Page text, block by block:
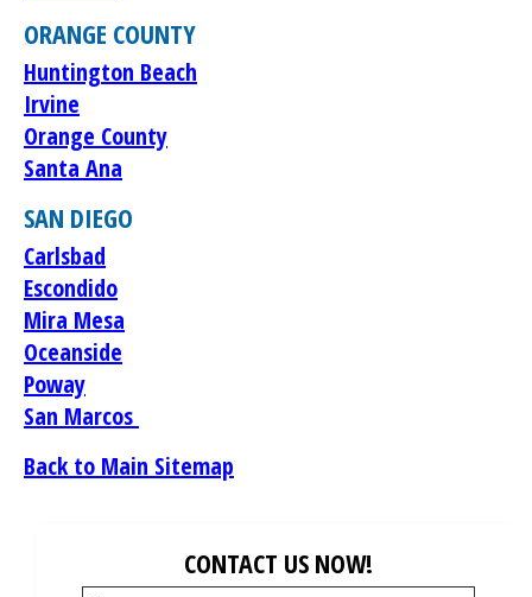
ORANGE COUNTY
Huntington Beach
Irvine
Orange County
Santa Ana
SAN DIEGO
Carlsbad
Escondido
Mira Mesa
Oceanside
Poway
San Marcos
Back to Main Sitemap
CONTACT US NOW!